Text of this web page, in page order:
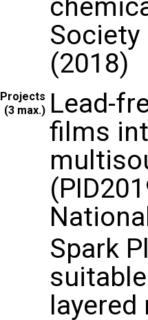
Society
(2018)
Projects
(3 max.) Lead-
films
Spark